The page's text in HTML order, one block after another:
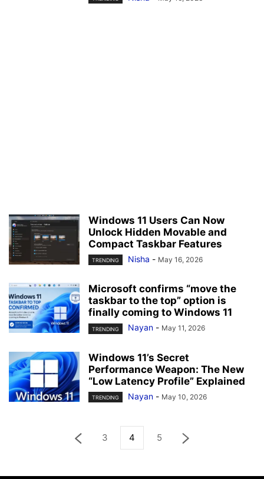
Windows 11 Users Can Now
Unlock Hidden Movable and
Compact Taskbar Features
TRENDING Nisha - May 16, 2026
Microsoft confirms “move the
taskbar to the top” option is
finally coming to Windows 11
TRENDING Nayan - May 11, 2026
Windows 11’s Secret
Performance Weapon: The New
“Low Latency Profile” Explained
TRENDING Nayan - May 10, 2026
3 4 5